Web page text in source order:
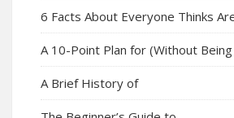
6 Facts About Everyone Thinks
A 10-Point Plan for (Without
A Brief History of